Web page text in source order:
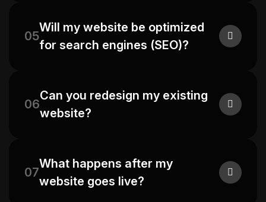
05
Will my website be optimized
for search engines (SEO)?
06
Can you redesign my existing
website?
07
What happens after my
website goes live?